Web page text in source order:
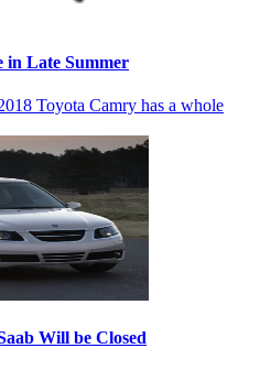
in Late Summer
Toyota Camry has a whole
Will be Closed